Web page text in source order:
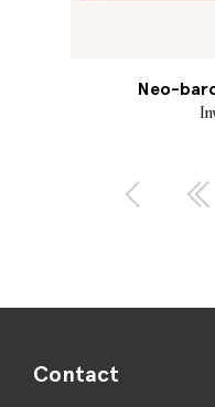
Neo-
Contact